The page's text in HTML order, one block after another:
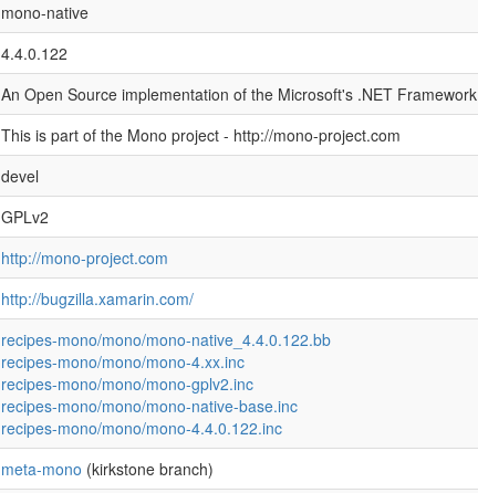
mono-native
4.4.0.122
An Open Source implementation of the Microsoft's .NET Framework
This is part of the Mono project - http://mono-project.com
devel
GPLv2
http://mono-project.com
http://bugzilla.xamarin.com/
recipes-mono/mono/mono-native_4.4.0.122.bb
recipes-mono/mono/mono-4.xx.inc
recipes-mono/mono/mono-gplv2.inc
recipes-mono/mono/mono-native-base.inc
recipes-mono/mono/mono-4.4.0.122.inc
meta-mono (kirkstone branch)